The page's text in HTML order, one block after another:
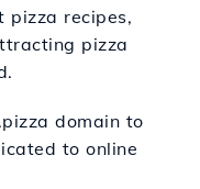
pizza recipes,
pizza
domain to
to online